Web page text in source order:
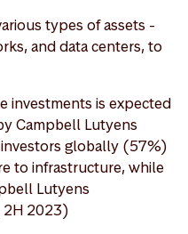
types of assets -
and data centers, to
investments is expected
Campbell Lutyens
globally (57%)
to infrastructure, while
Lutyens
2H 2023)